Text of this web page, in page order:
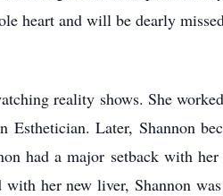
heart and will be dearly
reality shows. She
Esthetician. Later, Shannon
had a major setback with
her new liver, Shannon was